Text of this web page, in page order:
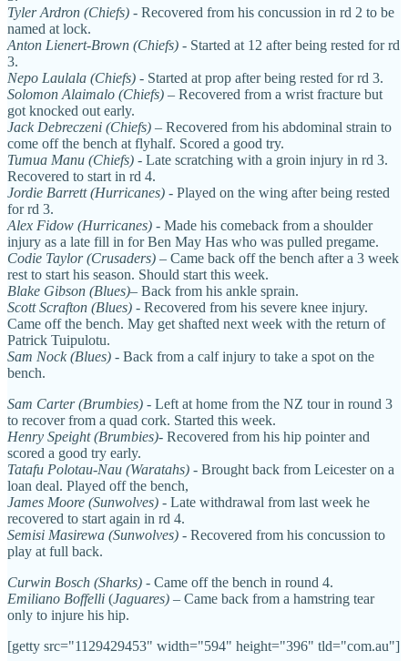
Tyler Ardron (Chiefs) - Recovered from his concussion in rd 2 to be
named at lock.
Anton Lienert-Brown (Chiefs) - Started at 12 after being rested for rd
3.
Nepo Laulala (Chiefs) - Started at prop after being rested for rd 3.
Solomon Alaimalo (Chiefs) – Recovered from a wrist fracture but
got knocked out early.
Jack Debreczeni (Chiefs) – Recovered from his abdominal strain to
come off the bench at flyhalf. Scored a good try.
Tumua Manu (Chiefs) - Late scratching with a groin injury in rd 3.
Recovered to start in rd 4.
Jordie Barrett (Hurricanes) - Played on the wing after being rested
for rd 3.
Alex Fidow (Hurricanes) - Made his comeback from a shoulder
injury as a late fill in for Ben May Has who was pulled pregame.
Codie Taylor (Crusaders) – Came back off the bench after a 3 week
rest to start his season. Should start this week.
Blake Gibson (Blues)– Back from his ankle sprain.
Scott Scrafton (Blues) - Recovered from his severe knee injury.
Came off the bench. May get shafted next week with the return of
Patrick Tuipulotu.
Sam Nock (Blues) - Back from a calf injury to take a spot on the
bench.
Sam Carter (Brumbies) - Left at home from the NZ tour in round 3
to recover from a quad cork. Started this week.
Henry Speight (Brumbies)- Recovered from his hip pointer and
scored a good try early.
Tatafu Polotau-Nau (Waratahs) - Brought back from Leicester on a
loan deal. Played off the bench,
James Moore (Sunwolves) - Late withdrawal from last week he
recovered to start again in rd 4.
Semisi Masirewa (Sunwolves) - Recovered from his concussion to
play at full back.
Curwin Bosch (Sharks) - Came off the bench in round 4.
Emiliano Boffelli (Jaguares) – Came back from a hamstring tear
only to injure his hip.
[getty src="1129429453" width="594" height="396" tld="com.au"]